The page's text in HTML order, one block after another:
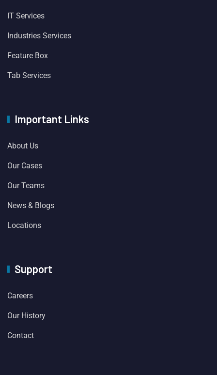
IT Services
Industries Services
Feature Box
Tab Services
Important Links
About Us
Our Cases
Our Teams
News & Blogs
Locations
Support
Careers
Our History
Contact